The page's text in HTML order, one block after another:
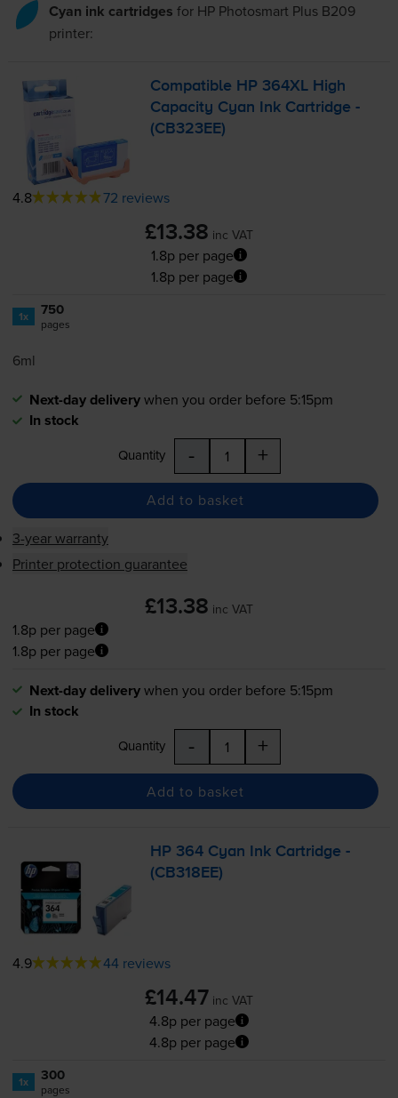
Cyan ink cartridges for HP Photosmart Plus B209
printer:
Compatible HP 364XL High
Capacity Cyan Ink Cartridge -
(CB323EE)
4.8 72 reviews
£13.38 inc VAT
1.8p per page
1.8p per page
1x 750
pages
6ml
Next-day deliverywhen you order before 5:15pm
In stock
Quantity - +
Add to basket
3-year warranty
Printer protection guarantee
£13.38 inc VAT
1.8p per page
1.8p per page
Next-day deliverywhen you order before 5:15pm
In stock
Quantity - +
Add to basket
HP 364 Cyan Ink Cartridge -
(CB318EE)
4.9 44 reviews
£14.47 inc VAT
4.8p per page
4.8p per page
1x 300
pages